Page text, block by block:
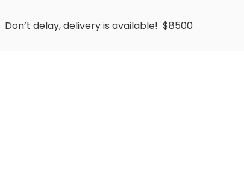
Don’t delay, delivery is available! $8500